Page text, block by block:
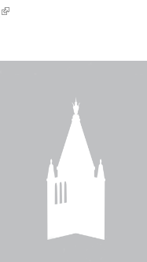
(link is external)